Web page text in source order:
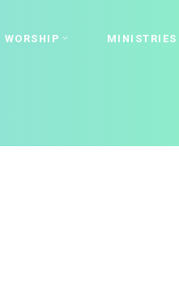
WORSHIP MINISTRIES